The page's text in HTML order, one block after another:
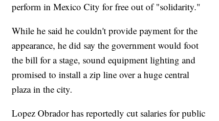
perform in Mexico City for free out of "solidarity."
While he said he couldn't provide payment for the
appearance, he did say the government would foot
the bill for a stage, sound equipment lighting and
promised to install a zip line over a huge central
plaza in the city.
Lopez Obrador has reportedly cut salaries for public